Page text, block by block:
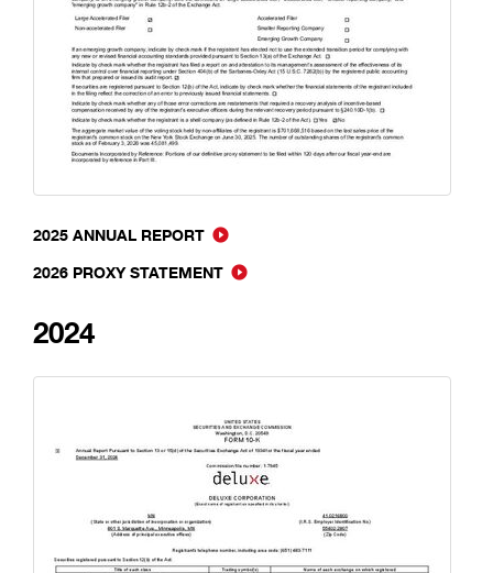
2025 ANNUAL REPORT
2026 PROXY STATEMENT
2024